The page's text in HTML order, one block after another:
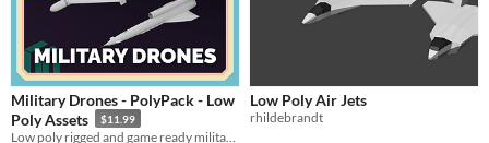
Military Drones - PolyPack - Low
Poly Assets
$11.99
Low Poly Air Jets
rhildebrandt